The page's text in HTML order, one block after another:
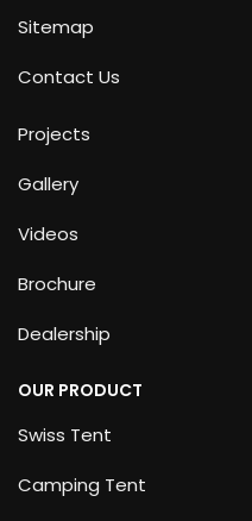
Sitemap
Contact Us
Projects
Gallery
Videos
Brochure
Dealership
OUR PRODUCT
Swiss Tent
Camping Tent